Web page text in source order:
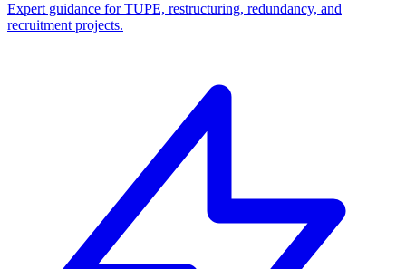
Expert guidance for TUPE, restructuring, redundancy, and
recruitment projects.